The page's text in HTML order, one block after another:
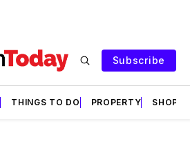
Subscribe
THINGS TO DO PROPERTY SHOPS